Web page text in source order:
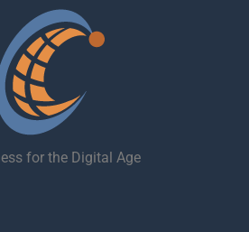
for the Digital Age